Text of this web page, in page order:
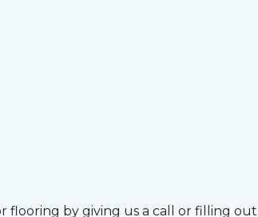
flooring by giving us a call or filling